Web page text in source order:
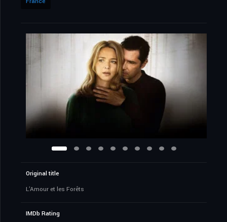
Original title
L'Amour et les Forêts
IMDb Rating